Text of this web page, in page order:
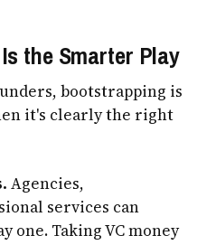
the Smarter Play
bootstrapping is
it's clearly the right
Agencies,
services can
one. Taking VC money